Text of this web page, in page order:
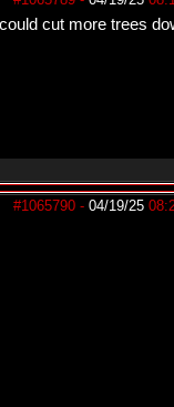
cut more trees
#1065790 - 04/19/25